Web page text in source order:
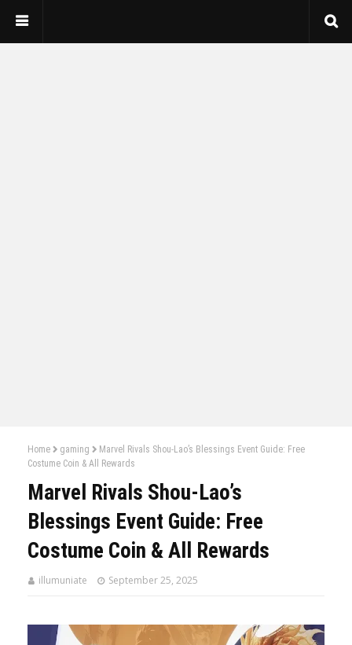
Home gaming
Marvel Rivals Shou-Lao’s Blessings Event Guide: Free
Costume Coin & All Rewards
Marvel Rivals Shou-Lao’s
Blessings Event Guide: Free
Costume Coin & All Rewards
illumuniate September 25, 2025